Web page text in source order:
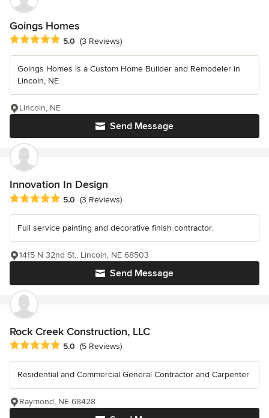
Goings Homes
Average rating: 5 out of 5 stars
5.0 (3 Reviews)
Goings Homes is a Custom Home Builder and Remodeler in
Lincoln, NE.
Send Message
Lincoln, NE
Innovation In Design
Average rating: 5 out of 5 stars
5.0 (3 Reviews)
Full service painting and decorative finish contractor.
Send Message
1415 N 32nd St., Lincoln, NE 68503
Rock Creek Construction, LLC
Average rating: 5 out of 5 stars
5.0 (5 Reviews)
Residential and Commercial General Contractor and Carpenter
Raymond, NE 68428